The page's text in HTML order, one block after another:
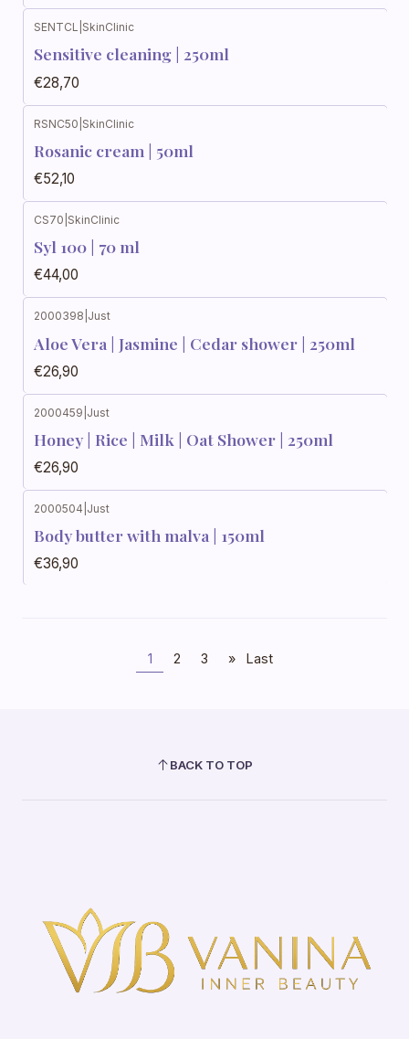
SENTCL SkinClinic
Sensitive cleaning | 250ml
€28,70
RSNC50 SkinClinic
Rosanic cream | 50ml
€52,10
CS70 SkinClinic
Syl 100 | 70 ml
€44,00
2000398 Just
Aloe Vera | Jasmine | Cedar shower | 250ml
€26,90
2000459 Just
Honey | Rice | Milk | Oat Shower | 250ml
€26,90
2000504 Just
Body butter with malva | 150ml
€36,90
1 2 3 » Last
BACK TO TOP